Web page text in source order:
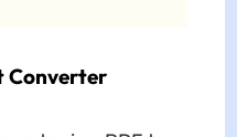
Converter